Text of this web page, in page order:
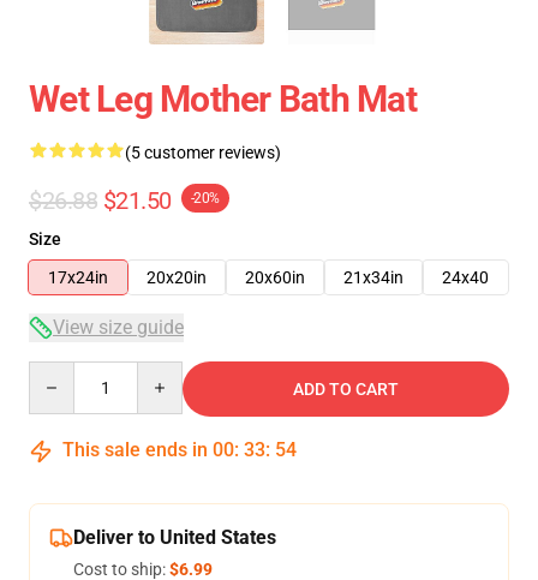
Wet Leg Mother Bath Mat
(5 customer reviews)
$26.88 $21.50 -20%
Size
17x24in
20x20in 20x60in 21x34in 24x40
View size guide
ADD TO CART
This sale ends in 00: 33: 54
Deliver to United States
Cost to ship:$6.99